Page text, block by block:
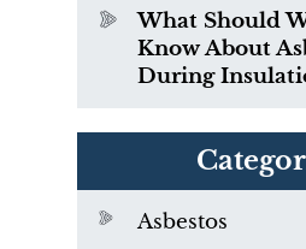
What Should
Know About
During
Asbestos